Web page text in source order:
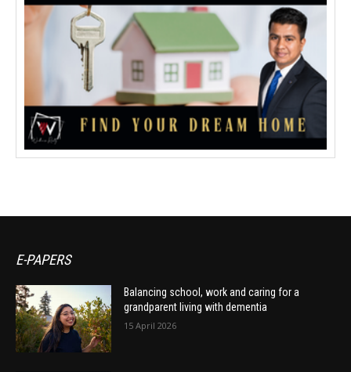
E-PAPERS
Balancing school, work and caring for a
grandparent living with dementia
15 April 2026